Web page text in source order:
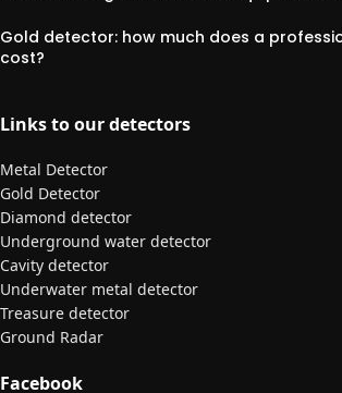
Gold detector: how much does a
cost?
Links to our detectors
Metal Detector
Gold Detector
Diamond detector
Underground water detector
Cavity detector
Underwater metal detector
Treasure detector
Ground Radar
Facebook